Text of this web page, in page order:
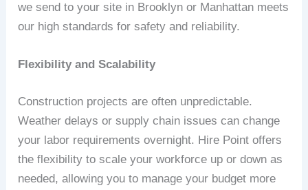
we send to your site in Brooklyn or Manhattan meets
our high standards for safety and reliability.
Flexibility and Scalability
Construction projects are often unpredictable.
Weather delays or supply chain issues can change
your labor requirements overnight. Hire Point offers
the flexibility to scale your workforce up or down as
needed, allowing you to manage your budget more